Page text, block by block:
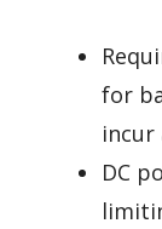
for
incur
DC